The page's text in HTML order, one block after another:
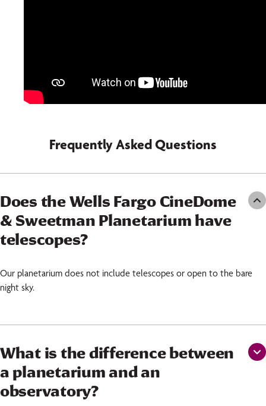
Frequently Asked Questions
Does the Wells Fargo CineDome
& Sweetman Planetarium have
telescopes?
Our planetarium does not include telescopes or open to the bare
night sky.
What is the difference between
a planetarium and an
observatory?